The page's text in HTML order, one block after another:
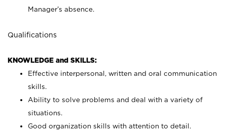
Manager’s absence.
Qualifications
KNOWLEDGE and SKILLS:
Effective interpersonal, written and oral communication
skills.
Ability to solve problems and deal with a variety of
situations.
Good organization skills with attention to detail.